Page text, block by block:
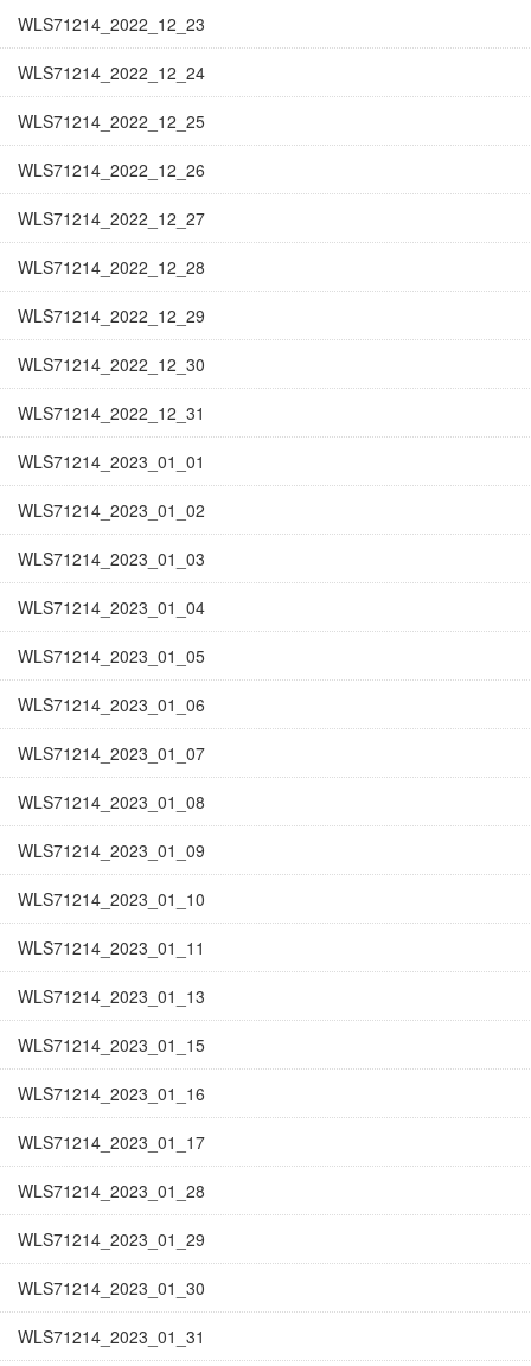
WLS71214_2022_12_23
WLS71214_2022_12_24
WLS71214_2022_12_25
WLS71214_2022_12_26
WLS71214_2022_12_27
WLS71214_2022_12_28
WLS71214_2022_12_29
WLS71214_2022_12_30
WLS71214_2022_12_31
WLS71214_2023_01_01
WLS71214_2023_01_02
WLS71214_2023_01_03
WLS71214_2023_01_04
WLS71214_2023_01_05
WLS71214_2023_01_06
WLS71214_2023_01_07
WLS71214_2023_01_08
WLS71214_2023_01_09
WLS71214_2023_01_10
WLS71214_2023_01_11
WLS71214_2023_01_13
WLS71214_2023_01_15
WLS71214_2023_01_16
WLS71214_2023_01_17
WLS71214_2023_01_28
WLS71214_2023_01_29
WLS71214_2023_01_30
WLS71214_2023_01_31